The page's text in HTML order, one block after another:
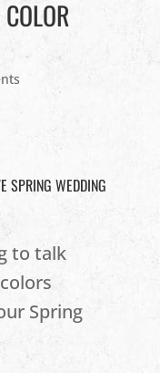
SPRING WEDDING
to talk
Spring